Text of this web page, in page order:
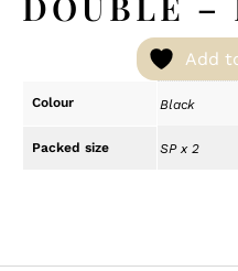
Add
Colour Black
Packed size SP x 2